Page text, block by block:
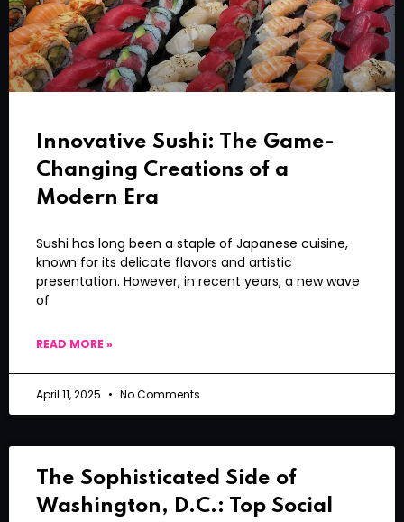
Innovative Sushi: The Game-
Changing Creations of a
Modern Era
Sushi has long been a staple of Japanese cuisine,
known for its delicate flavors and artistic
presentation. However, in recent years, a new wave
of
READ MORE »
April 11, 2025 No Comments
The Sophisticated Side of
Washington, D.C.: Top Social